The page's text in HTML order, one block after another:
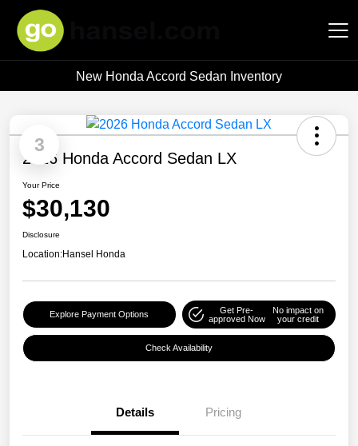
Hansel Auto Group
New Honda Accord Sedan Inventory
3
2026 Honda Accord Sedan LX
Your Price
$30,130
Disclosure
Location:Hansel Honda
Explore Payment Options
Get Pre-
approved Now
No impact on
your credit
Check Availability
Details Pricing